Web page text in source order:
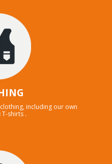
including our own
T-shirts .